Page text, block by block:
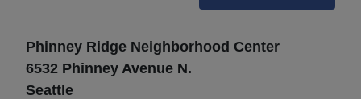
Phinney Ridge Neighborhood Center
6532 Phinney Avenue N.
Seattle